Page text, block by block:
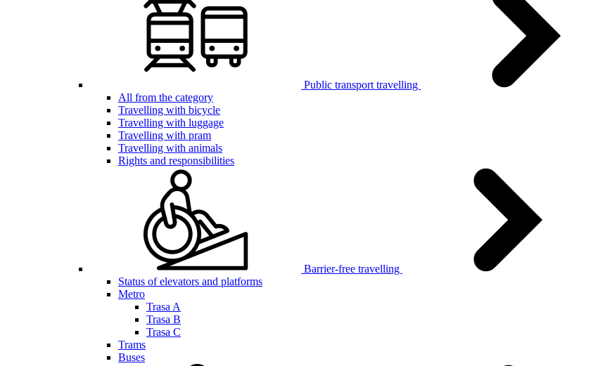
Public transport travelling
All from the category
Travelling with bicycle
Travelling with luggage
Travelling with pram
Travelling with animals
Rights and responsibilities
Barrier-free travelling
Status of elevators and platforms
Metro
Trasa A
Trasa B
Trasa C
Trams
Buses